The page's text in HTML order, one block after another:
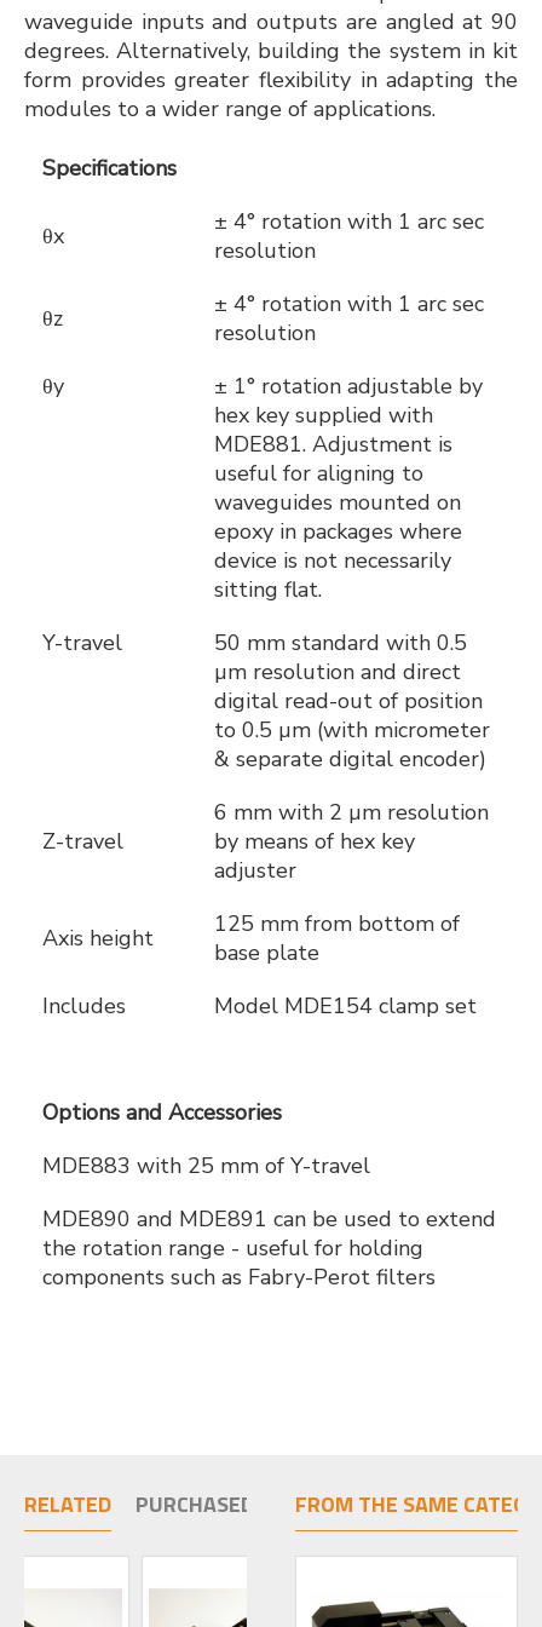
waveguide inputs and outputs are angled at 90
degrees. Alternatively, building the system in kit
form provides greater flexibility in adapting the
modules to a wider range of applications.
Specifications
θx
± 4° rotation with 1 arc sec
resolution
θz
± 4° rotation with 1 arc sec
resolution
θy
± 1° rotation adjustable by
hex key supplied with
MDE881. Adjustment is
useful for aligning to
waveguides mounted on
epoxy in packages where
device is not necessarily
sitting flat.
Y-travel
50 mm standard with 0.5
µm resolution and direct
digital read-out of position
to 0.5 µm (with micrometer
& separate digital encoder)
Z-travel
6 mm with 2 µm resolution
by means of hex key
adjuster
Axis height
125 mm from bottom of
base plate
Includes
Model MDE154 clamp set
Options and Accessories
MDE883 with 25 mm of Y-travel
MDE890 and MDE891 can be used to extend
the rotation range - useful for holding
components such as Fabry-Perot filters
RELATED PURCHASED TOGETHERFROM THE SAME